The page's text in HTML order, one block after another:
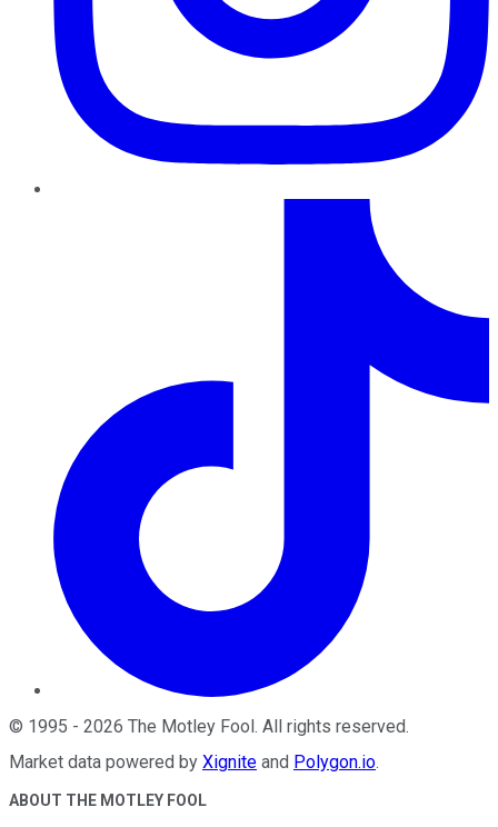
© 1995 - 2026 The Motley Fool. All rights reserved.
Market data powered by Xignite and Polygon.io.
ABOUT THE MOTLEY FOOL